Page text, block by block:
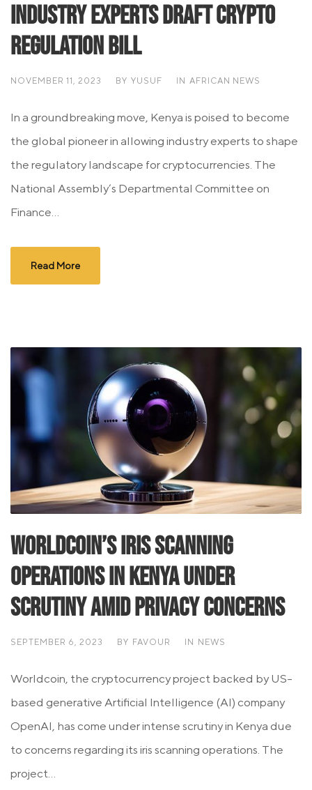
Industry Experts Draft Crypto
Regulation Bill
NOVEMBER 11, 2023 BY YUSUF IN AFRICAN NEWS
In a groundbreaking move, Kenya is poised to become
the global pioneer in allowing industry experts to shape
the regulatory landscape for cryptocurrencies. The
National Assembly’s Departmental Committee on
Finance...
Read More
Worldcoin’s Iris Scanning
Operations in Kenya Under
Scrutiny Amid Privacy Concerns
SEPTEMBER 6, 2023 BY FAVOUR IN NEWS
Worldcoin, the cryptocurrency project backed by US-
based generative Artificial Intelligence (AI) company
OpenAI, has come under intense scrutiny in Kenya due
to concerns regarding its iris scanning operations. The
project...